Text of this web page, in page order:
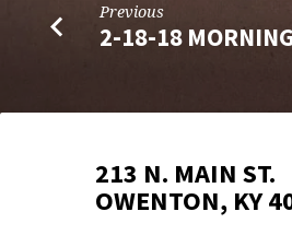
Previous
2-18-18
213 N. MAIN ST.
OWENTON, KY